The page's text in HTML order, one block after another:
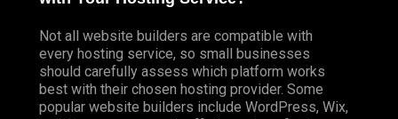
Not all website builders are compatible with
every hosting service, so small businesses
should carefully assess which platform works
best with their chosen hosting provider. Some
popular website builders include WordPress, Wix,